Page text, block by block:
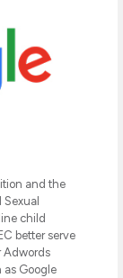
and the
child
better serve
Adwords
Google